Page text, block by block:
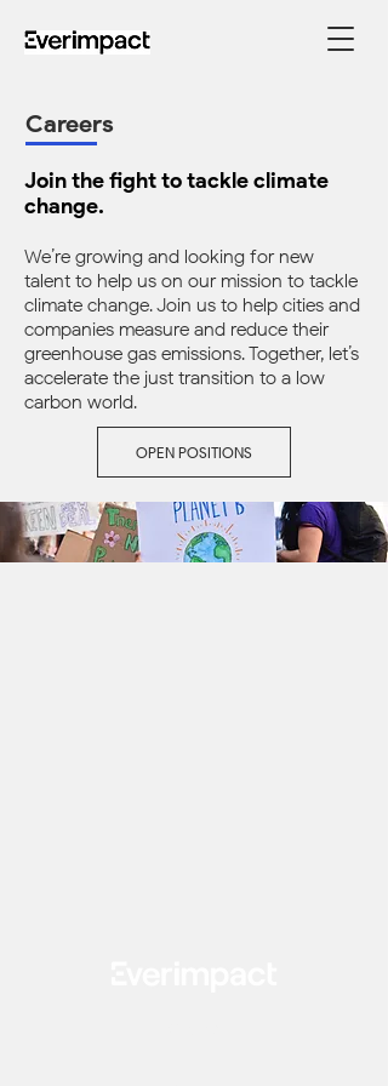
Careers
Join the fight to tackle climate
change.
We’re growing and looking for new
talent to help us on our mission to tackle
climate change. Join us to help cities and
companies measure and reduce their
greenhouse gas emissions. Together, let’s
accelerate the just transition to a low-
carbon world.
OPEN POSITIONS